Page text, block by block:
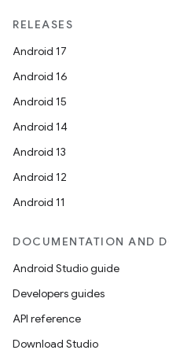
RELEASES
Android 17
Android 16
Android 15
Android 14
Android 13
Android 12
Android 11
DOCUMENTATION AND
Android Studio guide
Developers guides
API reference
Download Studio